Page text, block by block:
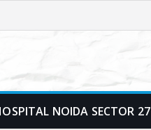
NOIDA SECTOR 27